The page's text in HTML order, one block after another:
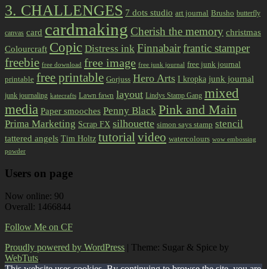
3. CHALLENGES 7 dots studio art journal Brusho butterfly
canvas card cardmaking Cherish the memory christmas
Colourcraft Copic Distress ink Finnabairfrantic stamper
freebie free download free image free junk journal free junk journal
printable free printable Gorjuss Hero Arts I kropka junk journal
junk journaling katecrafts Lawn fawn layout Lindys Stamp Gang mixed
media Paper smooches Penny Black Pink and Main
Prima Marketing Scrap FX silhouette simon says stamp stencil
tattered angels Tim Holtz tutorialvideo watercolours wow embossing
powder
Users on page
Now online: 90
Overall: 1466844
Follow Me on CF
Proudly powered by WordPress | Theme: Sugar & Spice by
WebTuts.